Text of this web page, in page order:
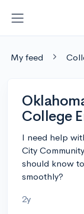
My feed
College
I need help
City
should know
smoothly?
2y